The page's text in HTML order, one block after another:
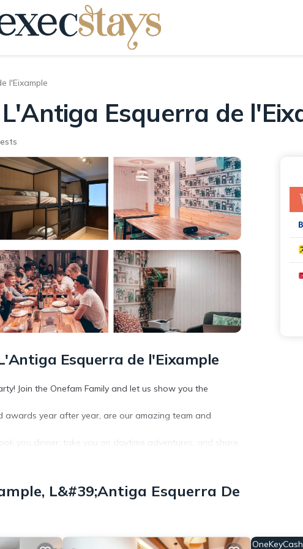
l'Eixample
Esquerra de
Esquerra de l'Eixample
Join the Onefam Family and let us show you the
year after year, are our amazing team and
you dinner, take you on daytime adventures, and share
L&#39;Antiga Esquerra De
OneKeyCash